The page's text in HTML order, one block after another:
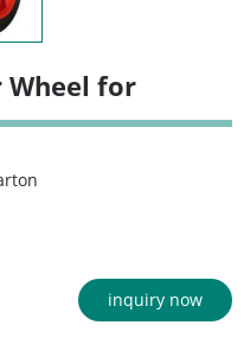
Wheel for
inquiry now